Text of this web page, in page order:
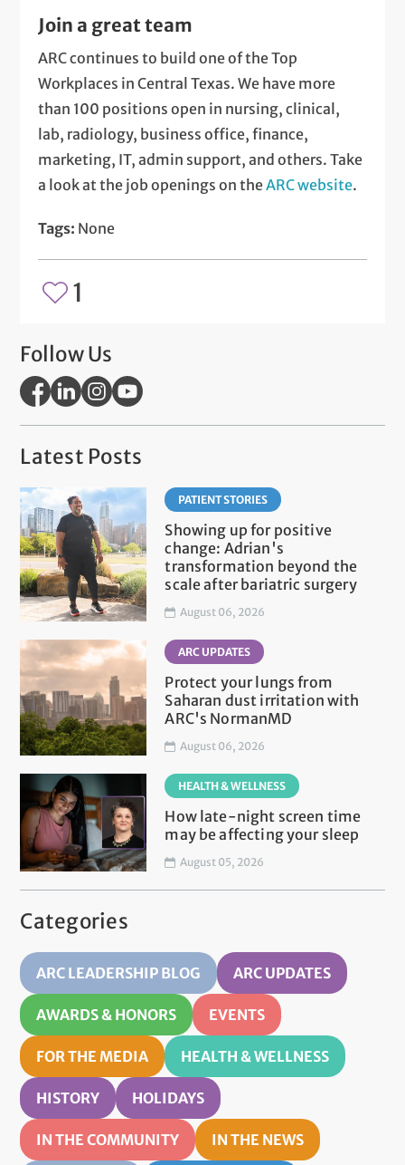
Join a great team
ARC continues to build one of the Top
Workplaces in Central Texas. We have more
than 100 positions open in nursing, clinical,
lab, radiology, business office, finance,
marketing, IT, admin support, and others. Take
a look at the job openings on theARC website.
Tags: None
1
Follow Us
Latest Posts
PATIENT STORIES
Showing up for positive
change: Adrian's
transformation beyond the
scale after bariatric surgery
August 06, 2026
ARC UPDATES
Protect your lungs from
Saharan dust irritation with
ARC's NormanMD
August 06, 2026
HEALTH & WELLNESS
How late-night screen time
may be affecting your sleep
August 05, 2026
Categories
ARC LEADERSHIP BLOG ARC UPDATES
AWARDS & HONORS EVENTS
FOR THE MEDIA HEALTH & WELLNESS
HISTORY HOLIDAYS
IN THE COMMUNITY IN THE NEWS